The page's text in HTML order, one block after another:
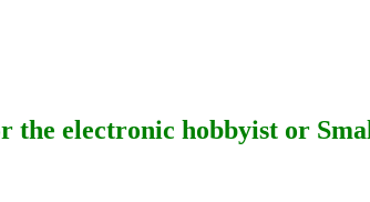
the electronic hobbyist or